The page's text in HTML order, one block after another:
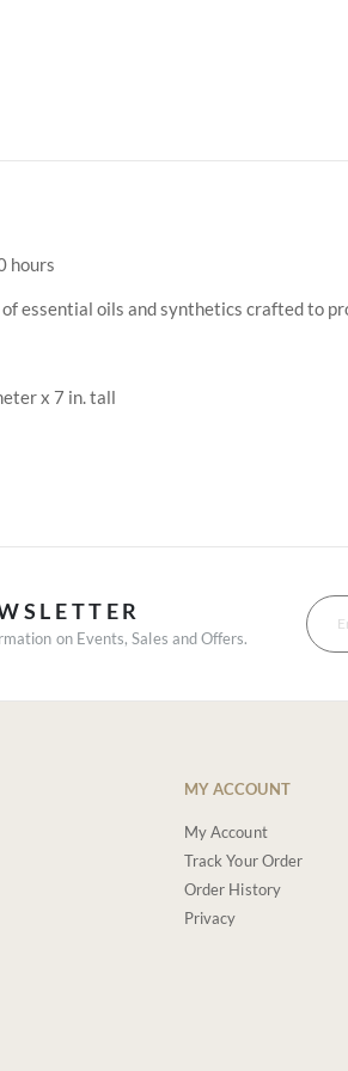
hours
essential oils and synthetics crafted to
x 7 in. tall
on Events, Sales and Offers.
MY ACCOUNT
My Account
Track Your Order
Order History
Privacy